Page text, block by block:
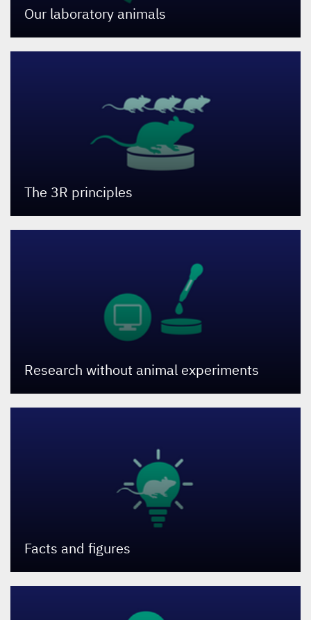
Our laboratory animals
The 3R principles
Research without animal experiments
Facts and figures